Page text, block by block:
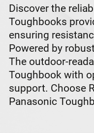
Discover the
Toughbooks
ensuring
Powered by
The outdoor-
Toughbook with
support. Choose
Panasonic